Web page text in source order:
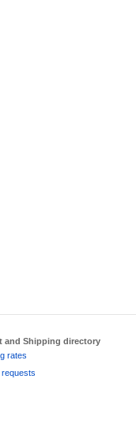
and Shipping directory
rates